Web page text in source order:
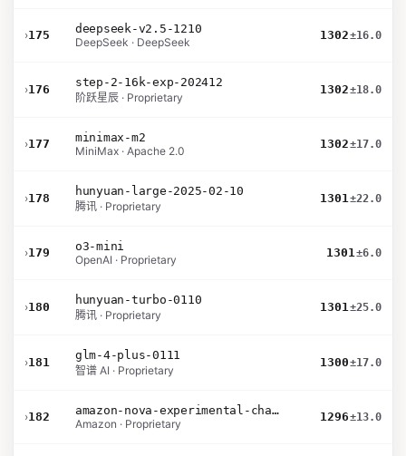
›175
deepseek-v2.5-1210
DeepSeek · DeepSeek
1302±16.0
›176
step-2-16k-exp-202412
阶跃星辰 · Proprietary
1302±18.0
›177
minimax-m2
MiniMax · Apache 2.0
1302±17.0
›178
hunyuan-large-2025-02-10
腾讯 · Proprietary
1301±22.0
›179
o3-mini
OpenAI · Proprietary
1301±6.0
›180
hunyuan-turbo-0110
腾讯 · Proprietary
1301±25.0
›181
glm-4-plus-0111
智谱 AI · Proprietary
1300±17.0
›182
amazon-nova-experimental-chat-10-20
Amazon · Proprietary
1296±13.0